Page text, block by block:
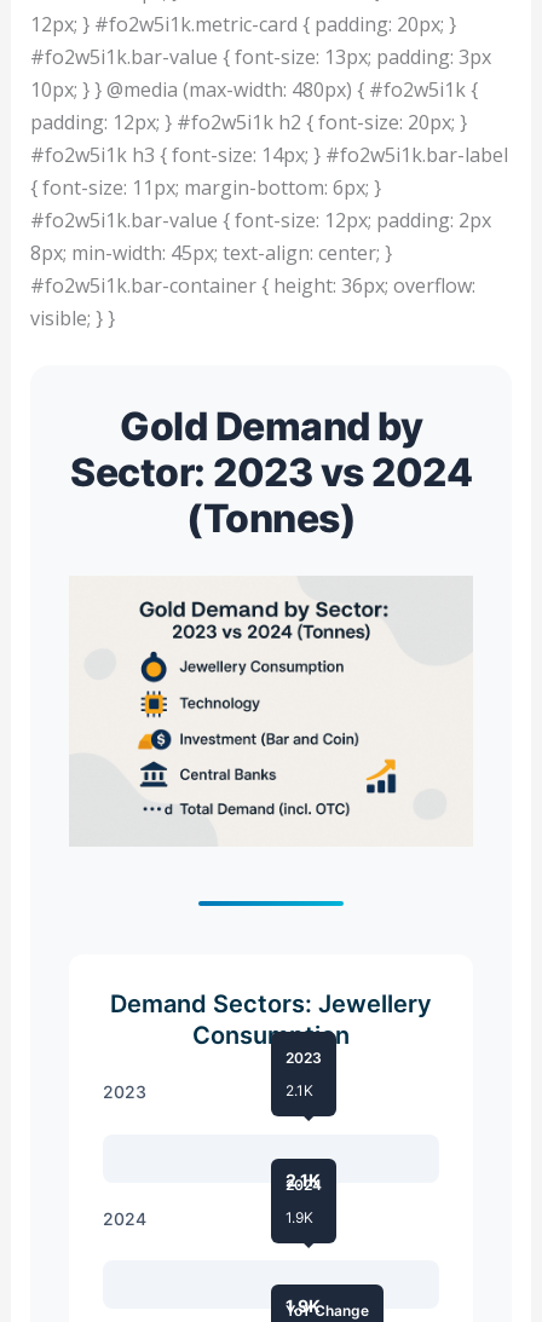
12px; } #fo2w5i1k.metric-card { padding: 20px; }
#fo2w5i1k.bar-value { font-size: 13px; padding: 3px
10px; } } @media (max-width: 480px) { #fo2w5i1k {
padding: 12px; } #fo2w5i1k h2 { font-size: 20px; }
#fo2w5i1k h3 { font-size: 14px; } #fo2w5i1k.bar-label
{ font-size: 11px; margin-bottom: 6px; }
#fo2w5i1k.bar-value { font-size: 12px; padding: 2px
8px; min-width: 45px; text-align: center; }
#fo2w5i1k.bar-container { height: 36px; overflow:
visible; } }
Gold Demand by
Sector: 2023 vs 2024
(Tonnes)
Demand Sectors: Jewellery
Consumption
2023
2.1K
2023
2.1K
2024
1.9K
2024
1.9K
YoY Change